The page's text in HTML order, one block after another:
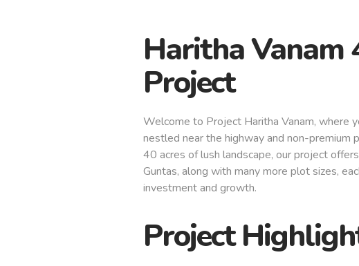
Haritha Vanam
Project
Welcome to Project Haritha Vanam, where
nestled near the highway and non-premium
40 acres of lush landscape, our project
Guntas, along with many more plot sizes,
investment and growth.
Project